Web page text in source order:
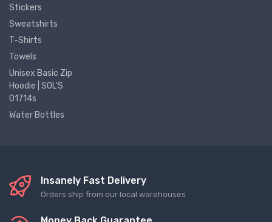
Stickers
Sweatshirts
T-Shirts
Towels
Unisex Basic Zip
Hoodie | SOL'S
01714s
Water Bottles
Insanely Fast Delivery
Orders ship from our local warehouses